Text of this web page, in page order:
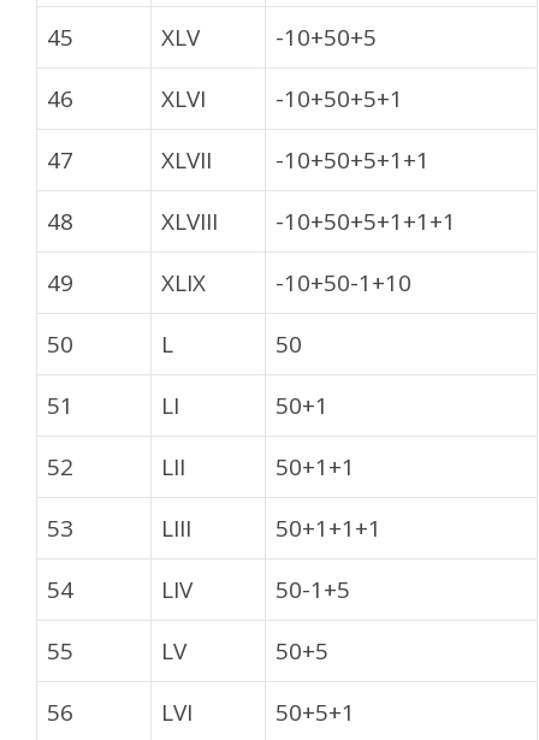
45
XLV
-10+50+5
46
XLVI
-10+50+5+1
47
XLVII
-10+50+5+1+1
48
XLVIII
-10+50+5+1+1+1
49
XLIX
-10+50-1+10
50
L
50
51
LI
50+1
52
LII
50+1+1
53
LIII
50+1+1+1
54
LIV
50-1+5
55
LV
50+5
56
LVI
50+5+1